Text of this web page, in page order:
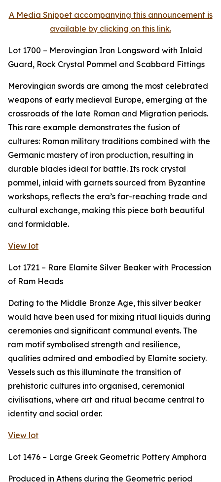
A Media Snippet accompanying this announcement is
available by clicking on this link.
Lot 1700 – Merovingian Iron Longsword with Inlaid
Guard, Rock Crystal Pommel and Scabbard Fittings
Merovingian swords are among the most celebrated
weapons of early medieval Europe, emerging at the
crossroads of the late Roman and Migration periods.
This rare example demonstrates the fusion of
cultures: Roman military traditions combined with the
Germanic mastery of iron production, resulting in
durable blades ideal for battle. Its rock crystal
pommel, inlaid with garnets sourced from Byzantine
workshops, reflects the era’s far-reaching trade and
cultural exchange, making this piece both beautiful
and formidable.
View lot
Lot 1721 – Rare Elamite Silver Beaker with Procession
of Ram Heads
Dating to the Middle Bronze Age, this silver beaker
would have been used for mixing ritual liquids during
ceremonies and significant communal events. The
ram motif symbolised strength and resilience,
qualities admired and embodied by Elamite society.
Vessels such as this illuminate the transition of
prehistoric cultures into organised, ceremonial
civilisations, where art and ritual became central to
identity and social order.
View lot
Lot 1476 – Large Greek Geometric Pottery Amphora
Produced in Athens during the Geometric period